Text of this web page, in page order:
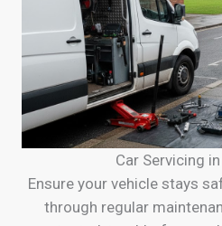
Car Servicing
Ensure your vehicle stays
through regular